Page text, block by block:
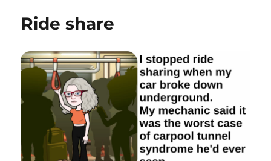
Ride share